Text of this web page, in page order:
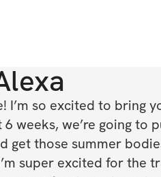
I’m so excited to bring
weeks, we’re going to
get those summer
super excited for the